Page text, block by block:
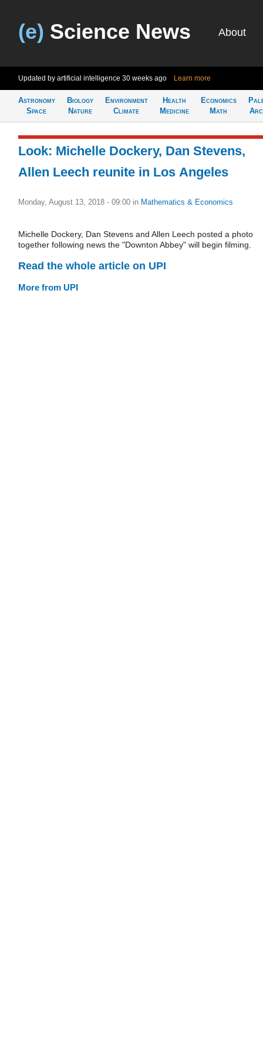
(e) Science News About
Updated by artificial intelligence 30 weeks ago Learn more
Astronomy
Space
Biology
Nature
Environment
Climate
Health
Medicine
Economics
Math
Look: Michelle Dockery, Dan Stevens,
Allen Leech reunite in Los Angeles
Monday, August 13, 2018 - 09:00 in Mathematics & Economics
Michelle Dockery, Dan Stevens and Allen Leech posted a photo
together following news the "Downton Abbey" will begin filming.
Read the whole article on UPI
More from UPI